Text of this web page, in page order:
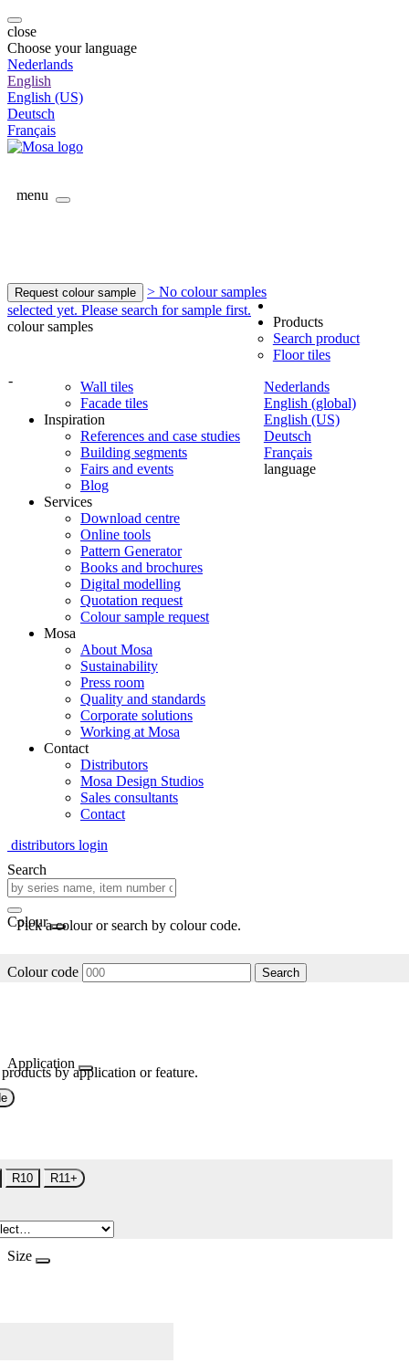
close
Choose your language
Nederlands
English
English (US)
Deutsch
Français
menu
Request colour sample
> No colour samples
selected yet. Please search for sample first.
colour samples
-
Nederlands
English (global)
English (US)
Deutsch
Français
language
Products
Search product
Floor tiles
Wall tiles
Facade tiles
Inspiration
References and case studies
Building segments
Fairs and events
Blog
Services
Download centre
Online tools
Pattern Generator
Books and brochures
Digital modelling
Quotation request
Colour sample request
Mosa
About Mosa
Sustainability
Press room
Quality and standards
Corporate solutions
Working at Mosa
Contact
Distributors
Mosa Design Studios
Sales consultants
Contact
distributors login
Search
Colour
Pick a colour or search by colour code.
Colour code Search
Application
by application or feature.
R10 R11+
Size